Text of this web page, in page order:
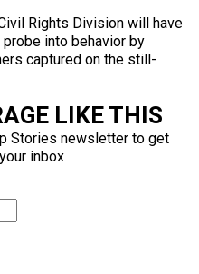
Rights Division will have
into behavior by
captured on the still-
LIKE THIS
Stories newsletter to get
inbox